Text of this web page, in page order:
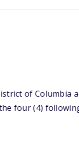
of Columbia
four (4)